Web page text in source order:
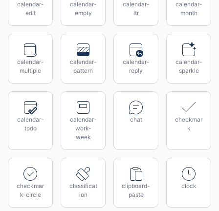
calendar-
edit
calendar-
empty
calendar-
ltr
calendar-
month
calendar-
multiple
calendar-
pattern
calendar-
reply
calendar-
sparkle
calendar-
todo
calendar-
work-
week
chat
checkmar
k
checkmar
k-circle
classificat
ion
clipboard-
paste
clock